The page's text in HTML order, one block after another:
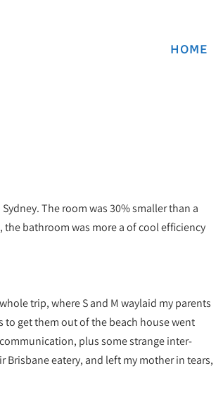
HOME
The room was 30% smaller than a
bathroom was more a of cool efficiency
trip, where S and M waylaid my parents
get them out of the beach house went
plus some strange inter-
eatery, and left my mother in tears,